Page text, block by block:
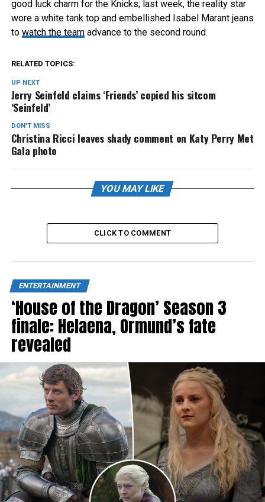
good luck charm for the Knicks; last week, the reality star
wore a white tank top and embellished Isabel Marant jeans
to watch the teamadvance to the second round.
RELATED TOPICS:
UP NEXT
Jerry Seinfeld claims ‘Friends’ copied his sitcom
‘Seinfeld’
DON'T MISS
Christina Ricci leaves shady comment on Katy Perry Met
Gala photo
YOU MAY LIKE
CLICK TO COMMENT
ENTERTAINMENT
‘House of the Dragon’ Season 3
finale: Helaena, Ormund’s fate
revealed